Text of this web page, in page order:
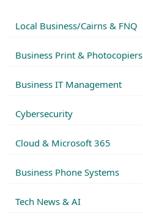
Local Business/Cairns & FNQ
Business Print & Photocopiers
Business IT Management
Cybersecurity
Cloud & Microsoft 365
Business Phone Systems
Tech News & AI